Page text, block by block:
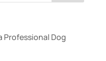
Professional Dog